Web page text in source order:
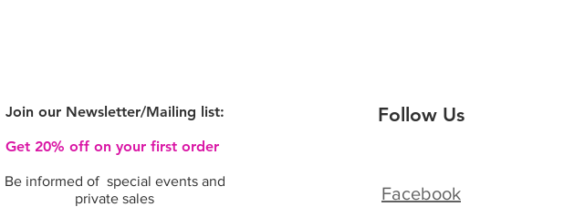
Join our Newsletter/Mailing list:
Get 20% off on your first order
Be informed of special events and
private sales
Follow Us
Facebook